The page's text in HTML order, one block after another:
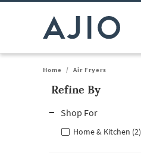
Home / Air Fryers
Refine By
Shop For
Home & Kitchen (2)